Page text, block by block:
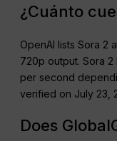
¿Cuánto
OpenAI lists Sora 2
720p output. Sora
per second
verified on July 23,
Does